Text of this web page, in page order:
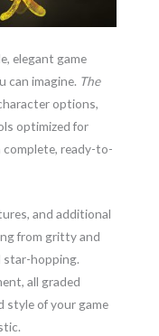
elegant game
can imagine. The
options,
optimized for
complete, ready-to-
and additional
from gritty and
star-hopping.
all graded
style of your game